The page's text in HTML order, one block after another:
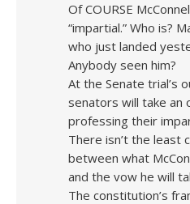
Of COURSE
“impartial.” Who is?
who just landed
Anybody seen him?
At the Senate trial’s
senators will take an
professing their
There isn’t the least
between what
and the vow he will
The constitution’s